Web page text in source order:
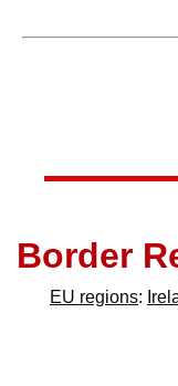
Border
EU regions: